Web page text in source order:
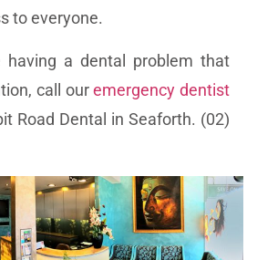
to everyone.
having a dental problem that
call ouremergency dentist
Road Dental in Seaforth. (02)